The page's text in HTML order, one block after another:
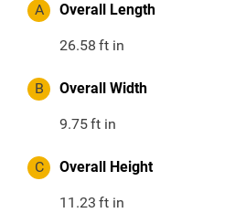
A Overall Length
26.58 ft in
B Overall Width
9.75ft in
C Overall Height
11.23 ft in